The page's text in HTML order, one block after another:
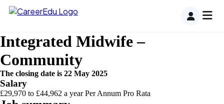
Integrated Midwife –
Community
The closing date is 22 May 2025
Salary
£29,970 to £44,962 a year Per Annum Pro Rata